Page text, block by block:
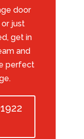
door
or just
get in
and
perfect